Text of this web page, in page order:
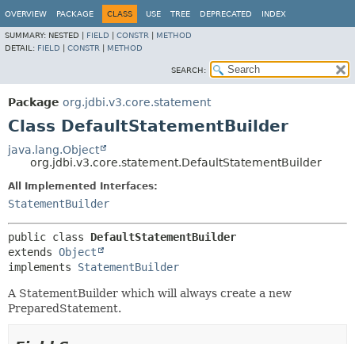
OVERVIEW PACKAGE CLASS USE TREE DEPRECATED INDEX
SUMMARY: NESTED | FIELD CONSTR
METHOD
DETAIL: FIELD CONSTR METHOD
SEARCH:
Package org.jdbi.v3.core.statement
Class DefaultStatementBuilder
java.lang.Object
org.jdbi.v3.core.statement.DefaultStatementBuilder
All Implemented Interfaces:
StatementBuilder
public class DefaultStatementBuilder
extends Object
implements StatementBuilder
A StatementBuilder which will always create a new
PreparedStatement.